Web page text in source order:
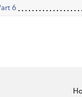
6